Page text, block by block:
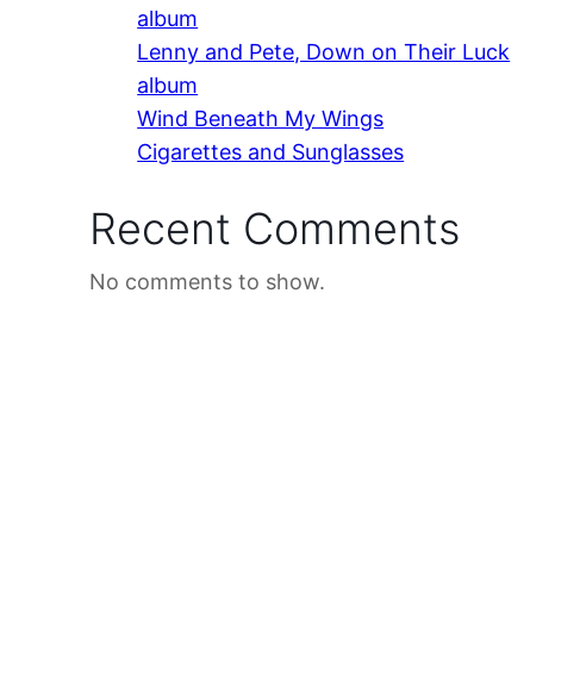
album
Lenny and Pete, Down on Their Luck
album
Wind Beneath My Wings
Cigarettes and Sunglasses
Recent Comments
No comments to show.